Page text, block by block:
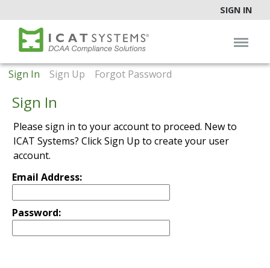
SIGN IN
Sign In Sign Up Forgot Password
Sign In
Please sign in to your account to proceed. New to
ICAT Systems? Click Sign Up to create your user
account.
Email Address:
Password: